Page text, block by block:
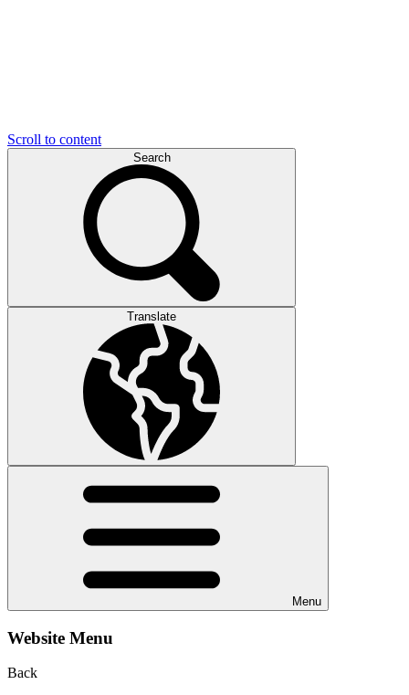
Scroll to content
Search
Translate
Menu
Website Menu
Back